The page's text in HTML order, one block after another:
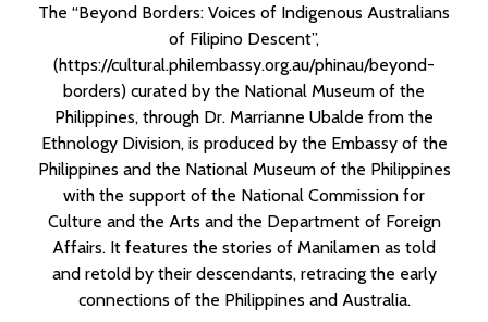
The “Beyond Borders: Voices of Indigenous Australians
of Filipino Descent”,
(https://cultural.philembassy.org.au/phinau/beyond-
borders) curated by the National Museum of the
Philippines, through Dr. Marrianne Ubalde from the
Ethnology Division, is produced by the Embassy of the
Philippines and the National Museum of the Philippines
with the support of the National Commission for
Culture and the Arts and the Department of Foreign
Affairs. It features the stories of Manilamen as told
and retold by their descendants, retracing the early
connections of the Philippines and Australia.